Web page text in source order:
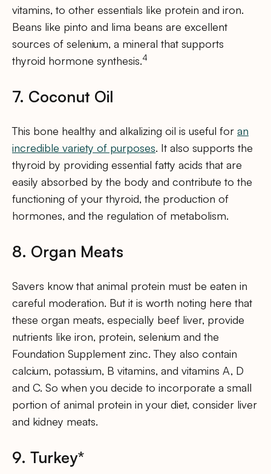
vitamins, to other essentials like protein and iron.
Beans like pinto and lima beans are excellent
sources of selenium, a mineral that supports
thyroid hormone synthesis.4
7. Coconut Oil
This bone healthy and alkalizing oil is useful for an
incredible variety of purposes. It also supports the
thyroid by providing essential fatty acids that are
easily absorbed by the body and contribute to the
functioning of your thyroid, the production of
hormones, and the regulation of metabolism.
8. Organ Meats
Savers know that animal protein must be eaten in
careful moderation. But it is worth noting here that
these organ meats, especially beef liver, provide
nutrients like iron, protein, selenium and the
Foundation Supplement zinc. They also contain
calcium, potassium, B vitamins, and vitamins A, D
and C. So when you decide to incorporate a small
portion of animal protein in your diet, consider liver
and kidney meats.
9. Turkey*